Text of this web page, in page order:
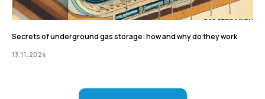
Secrets of underground gas storage: how and why do they work
13.11.2024